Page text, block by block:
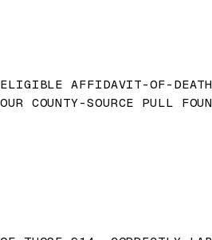
ELIGIBLE AFFIDAVIT-OF-
OUR COUNTY-SOURCE PULL